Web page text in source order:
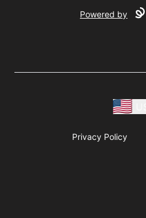
Powered by
Privacy Policy